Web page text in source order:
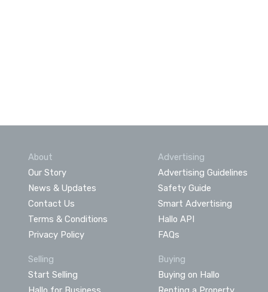
About
Our Story
News & Updates
Contact Us
Terms & Conditions
Privacy Policy
Advertising
Advertising Guidelines
Safety Guide
Smart Advertising
Hallo API
FAQs
Selling
Start Selling
Buying
Buying on Hallo